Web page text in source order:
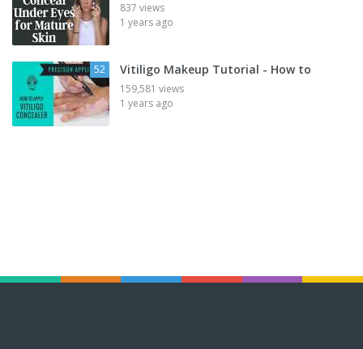
837 views
1 years ago
52 Vitiligo Makeup Tutorial - How to
159,581 views
1 years ago